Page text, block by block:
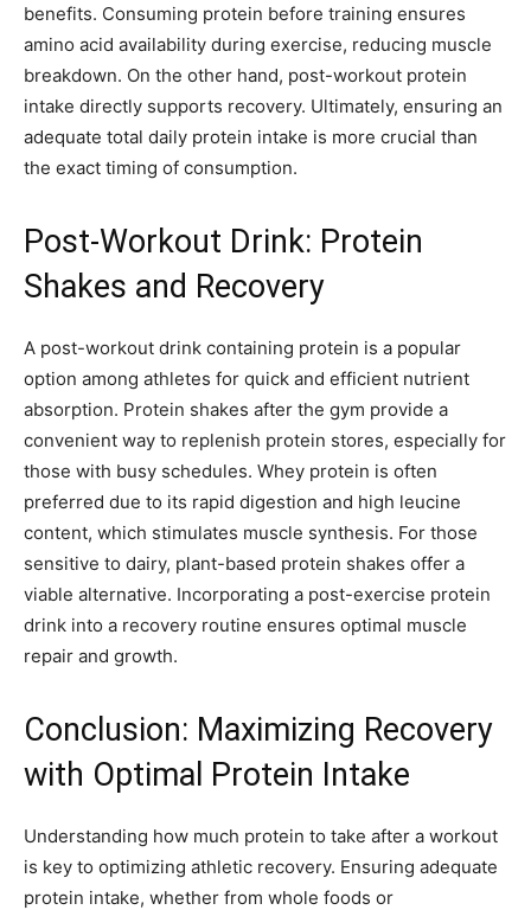
benefits. Consuming protein before training ensures
amino acid availability during exercise, reducing muscle
breakdown. On the other hand, post-workout protein
intake directly supports recovery. Ultimately, ensuring an
adequate total daily protein intake is more crucial than
the exact timing of consumption.
Post-Workout Drink: Protein
Shakes and Recovery
A post-workout drink containing protein is a popular
option among athletes for quick and efficient nutrient
absorption. Protein shakes after the gym provide a
convenient way to replenish protein stores, especially for
those with busy schedules. Whey protein is often
preferred due to its rapid digestion and high leucine
content, which stimulates muscle synthesis. For those
sensitive to dairy, plant-based protein shakes offer a
viable alternative. Incorporating a post-exercise protein
drink into a recovery routine ensures optimal muscle
repair and growth.
Conclusion: Maximizing Recovery
with Optimal Protein Intake
Understanding how much protein to take after a workout
is key to optimizing athletic recovery. Ensuring adequate
protein intake, whether from whole foods or